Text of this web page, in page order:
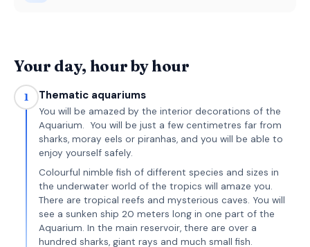
Your day, hour by hour
1 Thematic aquariums
You will be amazed by the interior decorations of the
Aquarium. You will be just a few centimetres far from
sharks, moray eels or piranhas, and you will be able to
enjoy yourself safely.
Colourful nimble fish of different species and sizes in
the underwater world of the tropics will amaze you.
There are tropical reefs and mysterious caves. You will
see a sunken ship 20 meters long in one part of the
Aquarium. In the main reservoir, there are over a
hundred sharks, giant rays and much small fish.